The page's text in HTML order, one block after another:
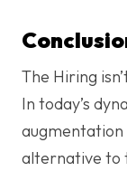
The Hiring
In today’s
augmentation
alternative to